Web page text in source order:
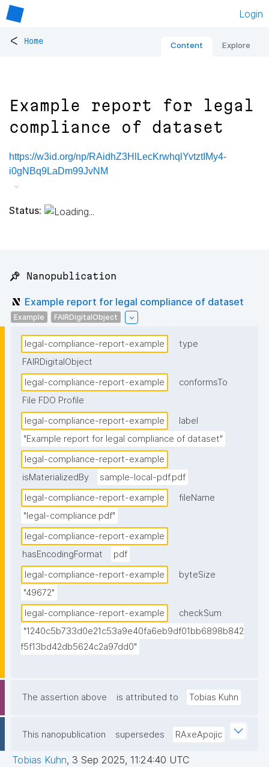
Login
< Home Content Explore
Example report for legal
compliance of dataset
https://w3id.org/np/RAidhZ3HlLecKrwhqlYvtztIMy4-
i0gNBq9LaDm99JvNM
Status:
📌 Nanopublication
Example report for legal compliance of dataset
Example FAIRDigitalObject
legal-compliance-report-example
type
FAIRDigitalObject
legal-compliance-report-example
conformsTo
File FDO Profile
legal-compliance-report-example
label
"Example report for legal compliance of dataset"
legal-compliance-report-example
isMaterializedBy
sample-local-pdf.pdf
legal-compliance-report-example
fileName
"legal-compliance.pdf"
legal-compliance-report-example
hasEncodingFormat
pdf
legal-compliance-report-example
byteSize
"49672"
legal-compliance-report-example
checkSum
"1240c5b733d0e21c53a9e40fa6eb9df01bb6898b842
f5f13bd42db5624c2a97dd0"
The assertion above is attributed to Tobias Kuhn
This nanopublication supersedes RAxeApojic
Tobias Kuhn, 3 Sep 2025, 11:24:40 UTC